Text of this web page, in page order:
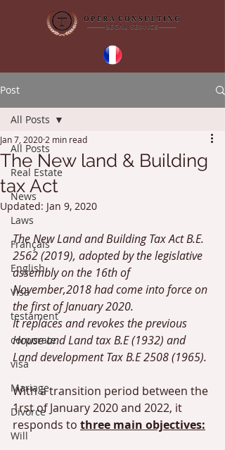
Post
All Posts
Real Estate
News
Laws
Français
English
Visa
testament
corporate
visa
Mariage
Divorce
Will
All Posts
The New land & Building
tax Act
Jan 7, 2020 2 min read
Updated: Jan 9, 2020
The New Land and Building Tax Act B.E.
2562 (2019), adopted by the legislative
assembly on the 16th of
November,2018 had come into force on
the first of January 2020.
It replaces and revokes the previous
House and Land tax B.E (1932) and
Land development Tax B.E 2508 (1965).
With a transition period between the
1rst of January 2020 and 2022, it
responds to three main objectives: